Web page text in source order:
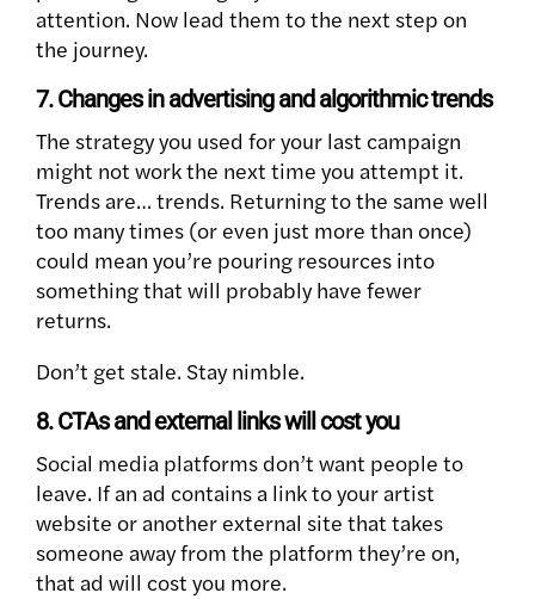
attention. Now lead them to the next step on
the journey.
7. Changes in advertising and algorithmic trends
The strategy you used for your last campaign
might not work the next time you attempt it.
Trends are… trends. Returning to the same well
too many times (or even just more than once)
could mean you’re pouring resources into
something that will probably have fewer
returns.
Don’t get stale. Stay nimble.
8. CTAs and external links will cost you
Social media platforms don’t want people to
leave. If an ad contains a link to your artist
website or another external site that takes
someone away from the platform they’re on,
that ad will cost you more.